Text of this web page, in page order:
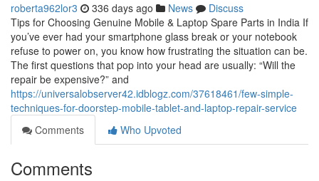
roberta962lor3 336 days ago News
Discuss
Tips for Choosing Genuine Mobile & Laptop Spare Parts in India If
you’ve ever had your smartphone glass break or your notebook
refuse to power on, you know how frustrating the situation can be.
The first questions that pop into your head are usually: “Will the
repair be expensive?” and
https://universalobserver42.idblogz.com/37618461/few-simple-
techniques-for-doorstep-mobile-tablet-and-laptop-repair-service
Comments
Who Upvoted
Comments